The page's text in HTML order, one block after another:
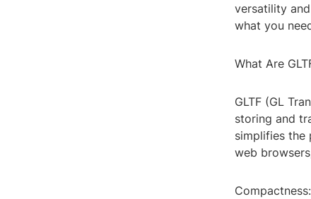
versatility
what you
What Are
GLTF (GL
storing and
simplifies the
web